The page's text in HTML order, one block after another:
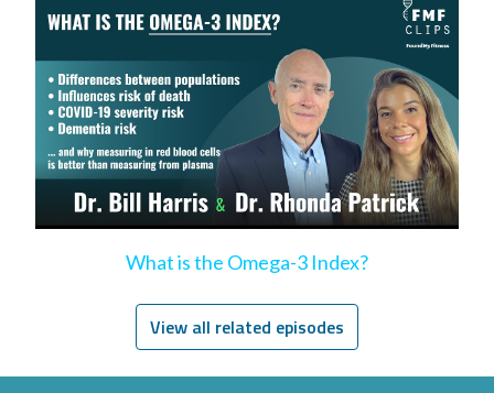
What is the Omega-3 Index?
View all related episodes